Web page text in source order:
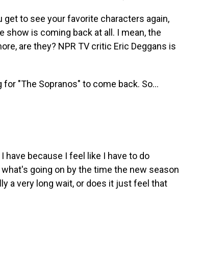
get to see your favorite characters again,
show is coming back at all. I mean, the
are they? NPR TV critic Eric Deggans is
for "The Sopranos" to come back. So...
have because I feel like I have to do
going on by the time the new season
a very long wait, or does it just feel that